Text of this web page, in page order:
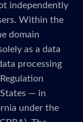
independently
Within the
domain
as a data
processing
— in
under the